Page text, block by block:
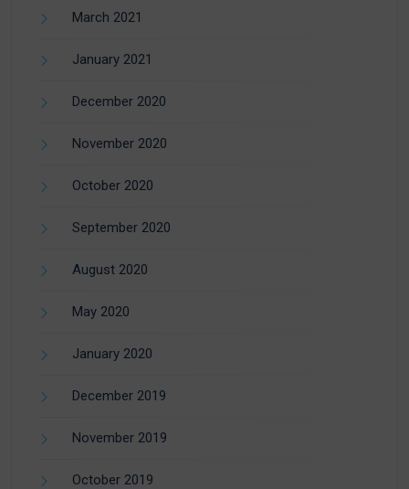
March 2021
January 2021
December 2020
November 2020
October 2020
September 2020
August 2020
May 2020
January 2020
December 2019
November 2019
October 2019